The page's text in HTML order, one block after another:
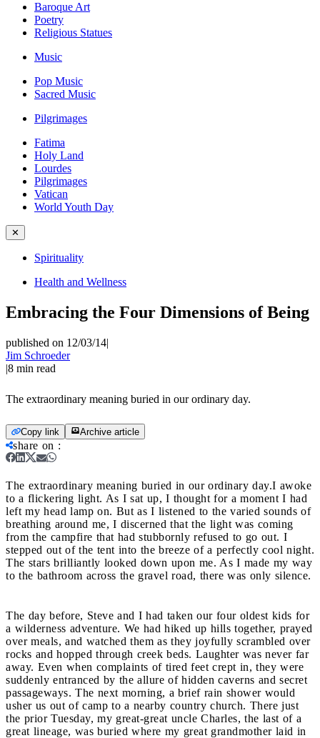
Baroque Art
Poetry
Religious Statues
Music
Pop Music
Sacred Music
Pilgrimages
Fatima
Holy Land
Lourdes
Pilgrimages
Vatican
World Youth Day
✕
Spirituality
Health and Wellness
Embracing the Four Dimensions of Being
published on 12/03/14|
Jim Schroeder
|8 min read
The extraordinary meaning buried in our ordinary day.
Copy link Archive article
share on :
The extraordinary meaning buried in our ordinary day.I awoke
to a flickering light. As I sat up, I thought for a moment I had
left my head lamp on. But as I listened to the varied sounds of
breathing around me, I discerned that the light was coming
from the campfire that had stubbornly refused to go out. I
stepped out of the tent into the breeze of a perfectly cool night.
The stars brilliantly looked down upon me. As I made my way
to the bathroom across the gravel road, there was only silence.
The day before, Steve and I had taken our four oldest kids for
a wilderness adventure. We had hiked up hills together, prayed
over meals, and watched them as they joyfully scrambled over
rocks and hopped through creek beds. Laughter was never far
away. Even when complaints of tired feet crept in, they were
suddenly entranced by the allure of hidden caverns and secret
passageways. The next morning, a brief rain shower would
usher us out of camp to a nearby country church. There just
the prior Tuesday, my great-great uncle Charles, the last of a
great lineage, was buried where my great grandmother laid in